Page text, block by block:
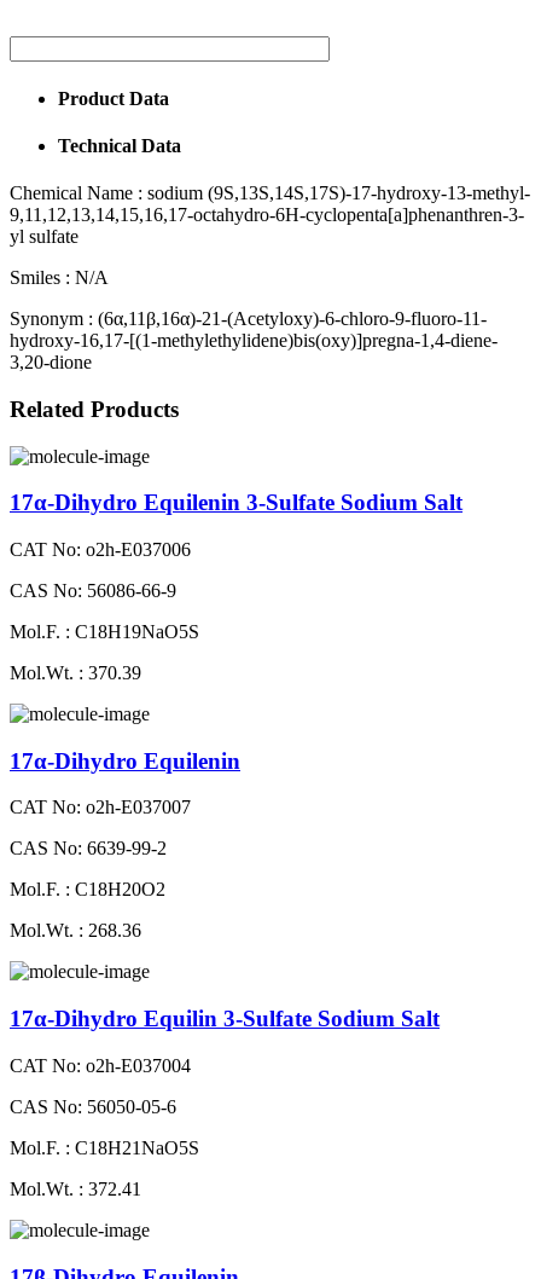
Product Data
Technical Data
Chemical Name : sodium (9S,13S,14S,17S)-17-hydroxy-13-methyl-
9,11,12,13,14,15,16,17-octahydro-6H-cyclopenta[a]phenanthren-3-
yl sulfate
Smiles : N/A
Synonym : (6α,11β,16α)-21-(Acetyloxy)-6-chloro-9-fluoro-11-
hydroxy-16,17-[(1-methylethylidene)bis(oxy)]pregna-1,4-diene-
3,20-dione
Related Products
17α-Dihydro Equilenin 3-Sulfate Sodium Salt
CAT No: o2h-E037006
CAS No: 56086-66-9
Mol.F. : C18H19NaO5S
Mol.Wt. : 370.39
17α-Dihydro Equilenin
CAT No: o2h-E037007
CAS No: 6639-99-2
Mol.F. : C18H20O2
Mol.Wt. : 268.36
17α-Dihydro Equilin 3-Sulfate Sodium Salt
CAT No: o2h-E037004
CAS No: 56050-05-6
Mol.F. : C18H21NaO5S
Mol.Wt. : 372.41